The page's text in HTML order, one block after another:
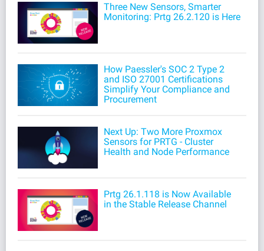
Three New Sensors, Smarter
Monitoring: Prtg 26.2.120 is Here
How Paessler's SOC 2 Type 2
and ISO 27001 Certifications
Simplify Your Compliance and
Procurement
Next Up: Two More Proxmox
Sensors for PRTG - Cluster
Health and Node Performance
Prtg 26.1.118 is Now Available
in the Stable Release Channel